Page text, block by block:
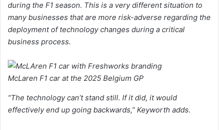
during the F1 season. This is a very different situation to
many businesses that are more risk-adverse regarding the
deployment of technology changes during a critical
business process.
McLaren F1 car at the 2025 Belgium GP
“The technology can’t stand still. If it did, it would
effectively end up going backwards,” Keyworth adds.